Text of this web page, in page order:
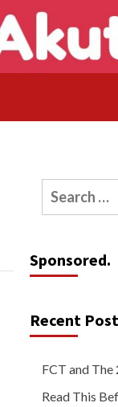
Search
for:
Sponsored.
Recent
FCT and The
Read This